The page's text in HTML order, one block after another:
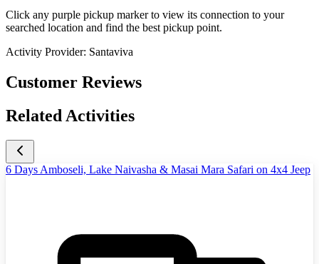
Click any purple pickup marker to view its connection to your
searched location and find the best pickup point.
Activity Provider: Santaviva
Customer Reviews
Related Activities
6 Days Amboseli, Lake Naivasha & Masai Mara Safari on 4x4 Jeep